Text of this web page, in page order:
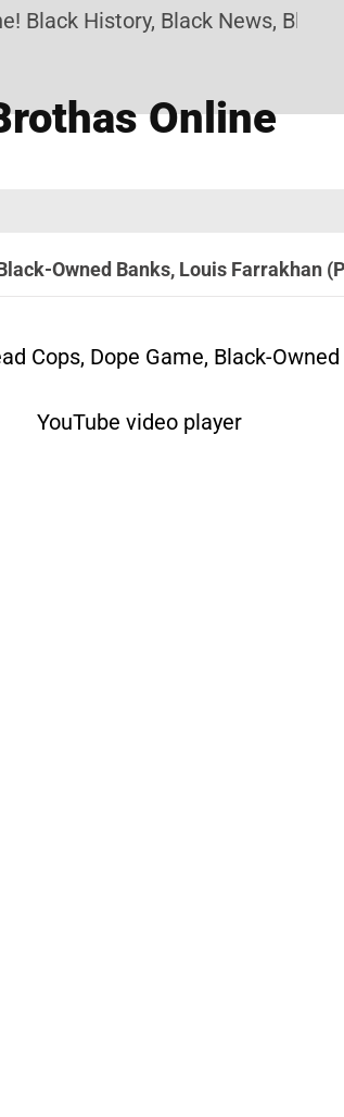
History, Black News, Black
Online
Owned Banks, Louis Farrakhan
Cops, Dope Game, Black-